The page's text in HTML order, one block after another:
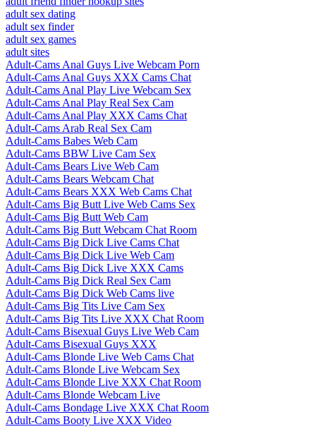
adult sex dating
adult sex finder
adult sex games
adult sites
Adult-Cams Anal Guys Live Webcam Porn
Adult-Cams Anal Guys XXX Cams Chat
Adult-Cams Anal Play Live Webcam Sex
Adult-Cams Anal Play Real Sex Cam
Adult-Cams Anal Play XXX Cams Chat
Adult-Cams Arab Real Sex Cam
Adult-Cams Babes Web Cam
Adult-Cams BBW Live Cam Sex
Adult-Cams Bears Live Web Cam
Adult-Cams Bears Webcam Chat
Adult-Cams Bears XXX Web Cams Chat
Adult-Cams Big Butt Live Web Cams Sex
Adult-Cams Big Butt Web Cam
Adult-Cams Big Butt Webcam Chat Room
Adult-Cams Big Dick Live Cams Chat
Adult-Cams Big Dick Live Web Cam
Adult-Cams Big Dick Live XXX Cams
Adult-Cams Big Dick Real Sex Cam
Adult-Cams Big Dick Web Cams live
Adult-Cams Big Tits Live Cam Sex
Adult-Cams Big Tits Live XXX Chat Room
Adult-Cams Bisexual Guys Live Web Cam
Adult-Cams Bisexual Guys XXX
Adult-Cams Blonde Live Web Cams Chat
Adult-Cams Blonde Live Webcam Sex
Adult-Cams Blonde Live XXX Chat Room
Adult-Cams Blonde Webcam Live
Adult-Cams Bondage Live XXX Chat Room
Adult-Cams Booty Live XXX Video